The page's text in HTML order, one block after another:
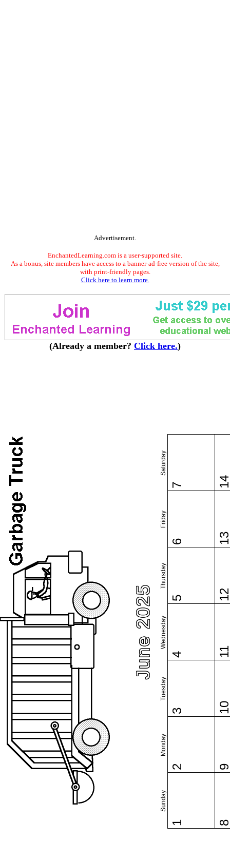
Advertisement.
EnchantedLearning.com is a user-supported site.
As a bonus, site members have access to a banner-ad-free version of the site,
with print-friendly pages.
Click here to learn more.
(Already a member? Click here.)
June 2025
Sunday
Monday
Tuesday
Wednesday
Thursday
Friday
Saturday
1
2
3
4
5
6
7